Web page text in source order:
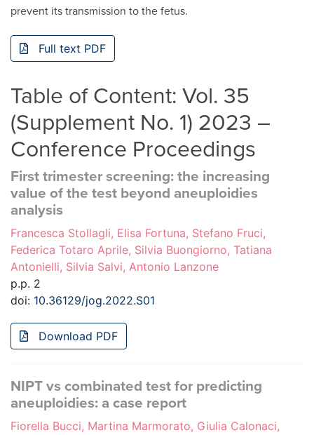
prevent its transmission to the fetus.
Full text PDF
Table of Content: Vol. 35
(Supplement No. 1) 2023 –
Conference Proceedings
First trimester screening: the increasing
value of the test beyond aneuploidies
analysis
Francesca Stollagli, Elisa Fortuna, Stefano Fruci,
Federica Totaro Aprile, Silvia Buongiorno, Tatiana
Antonielli, Silvia Salvi, Antonio Lanzone
p.p. 2
doi: 10.36129/jog.2022.S01
Download PDF
NIPT vs combinated test for predicting
aneuploidies: a case report
Fiorella Bucci, Martina Marmorato, Giulia Calonaci,